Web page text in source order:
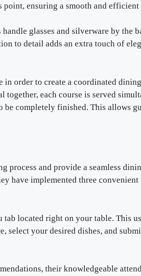
point, ensuring a smooth and efficient
glasses and silverware by the
to detail adds an extra touch of
order to create a coordinated
together, each course is served
completely finished. This allows
process and provide a seamless
have implemented three convenient
tab located right on your table. This
select your desired dishes, and
their knowledgeable